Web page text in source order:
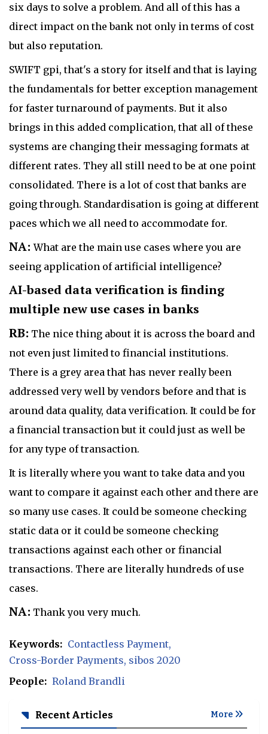
six days to solve a problem. And all of this has a
direct impact on the bank not only in terms of cost
but also reputation.
SWIFT gpi, that's a story for itself and that is laying
the fundamentals for better exception management
for faster turnaround of payments. But it also
brings in this added complication, that all of these
systems are changing their messaging formats at
different rates. They all still need to be at one point
consolidated. There is a lot of cost that banks are
going through. Standardisation is going at different
paces which we all need to accommodate for.
NA:What are the main use cases where you are
seeing application of artificial intelligence?
AI-based data verification is finding
multiple new use cases in banks
RB: The nice thing about it is across the board and
not even just limited to financial institutions.
There is a grey area that has never really been
addressed very well by vendors before and that is
around data quality, data verification. It could be for
a financial transaction but it could just as well be
for any type of transaction.
It is literally where you want to take data and you
want to compare it against each other and there are
so many use cases. It could be someone checking
static data or it could be someone checking
transactions against each other or financial
transactions. There are literally hundreds of use
cases.
NA: Thank you very much.
Keywords: Contactless Payment
Cross-Border Payments sibos 2020
People: Roland Brandli
Recent Articles More